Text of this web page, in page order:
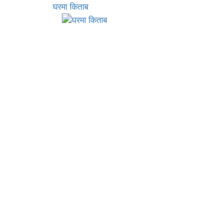
घरमा किताब